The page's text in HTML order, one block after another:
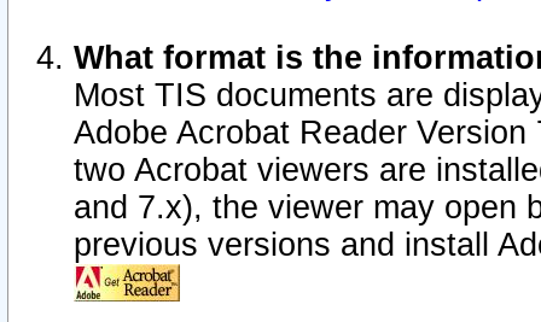
What format is the
Most TIS documents are
Adobe Acrobat Reader
two Acrobat viewers are
and 7.x), the viewer may open
previous versions and install